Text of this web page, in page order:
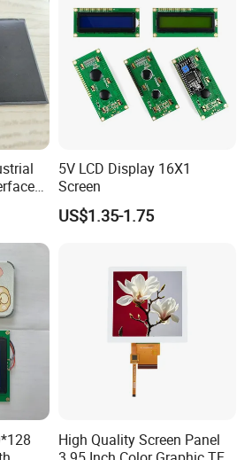
5V LCD Display 16X1
Screen
US$1.35-1.75
High Quality Screen Panel